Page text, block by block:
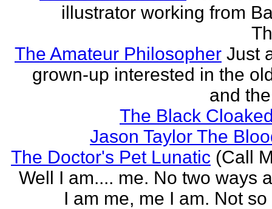
illustrator working from
The Amateur Philosopher Just
grown-up interested in the
and
The Black
Jason Taylor The
The Doctor's Pet Lunatic (Call
Well I am.... me. No two ways
I am me, me I am. Not